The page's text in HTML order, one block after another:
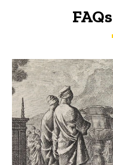
FAQs and